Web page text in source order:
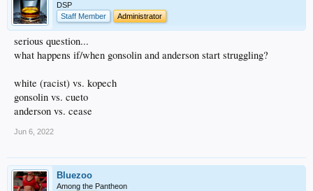
DSP
Staff Member
Administrator
serious question...
what happens if/when gonsolin and anderson start struggling?
white (racist) vs. kopech
gonsolin vs. cueto
anderson vs. cease
Jun 6, 2022
Bluezoo
Among the Pantheon